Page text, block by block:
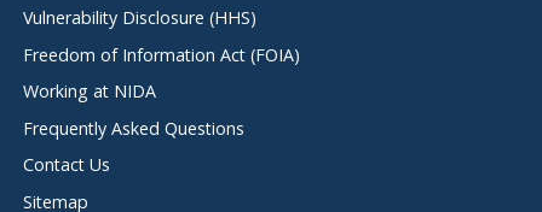
Vulnerability Disclosure (HHS)
Freedom of Information Act (FOIA)
Working at NIDA
Frequently Asked Questions
Contact Us
Sitemap